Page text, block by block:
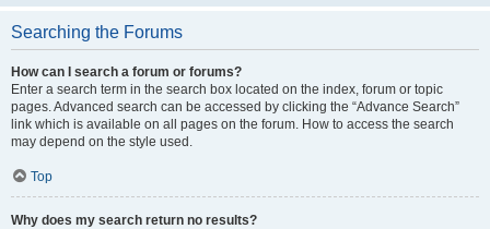
Searching the Forums
How can I search a forum or forums?
Enter a search term in the search box located on the index, forum or topic
pages. Advanced search can be accessed by clicking the “Advance Search”
link which is available on all pages on the forum. How to access the search
may depend on the style used.
Top
Why does my search return no results?